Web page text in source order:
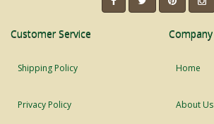
Customer Service
Shipping Policy
Privacy Policy
Company
Home
About Us